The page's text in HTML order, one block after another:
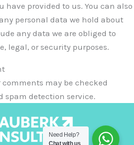
provided to us. You can also
personal data we hold about
any data we are obliged to
legal, or security purposes.
comments may be checked
detection service.
Need Help?
Chat with us